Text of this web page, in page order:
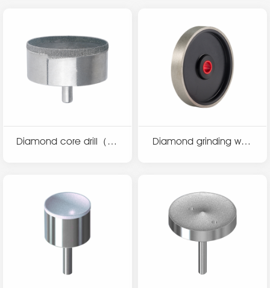
Diamond core drill（co
Diamond grinding whe